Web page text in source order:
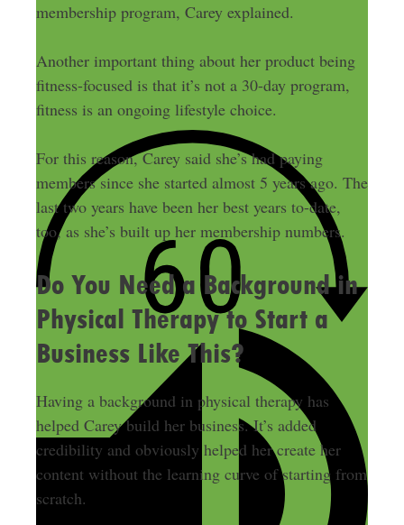
membership program, Carey explained.
Another important thing about her product being
fitness-focused is that it’s not a 30-day program,
fitness is an ongoing lifestyle choice.
For this reason, Carey said she’s had paying
members since she started almost 5 years ago. The
last two years have been her best years to-date,
too, as she’s built up her membership numbers.
Do You Need a Background in
Physical Therapy to Start a
Business Like This?
Having a background in physical therapy has
helped Carey build her business. It’s added
credibility and obviously helped her create her
content without the learning curve of starting from
scratch.